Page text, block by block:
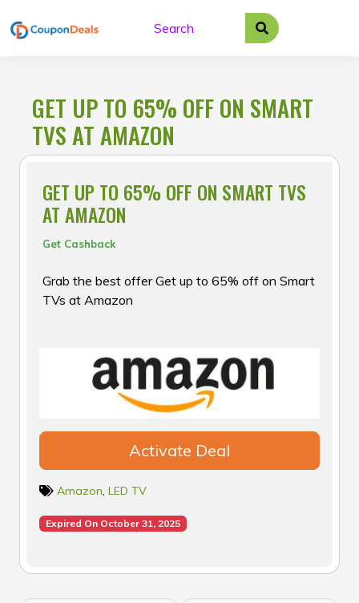
to
GET UP TO 65% OFF ON SMART
TVS AT AMAZON
GET UP TO 65% OFF ON SMART TVS
AT AMAZON
Get Cashback
Grab the best offer Get up to 65% off on Smart
TVs at Amazon
Activate Deal
Amazon, LED TV
Expired On October 31, 2025